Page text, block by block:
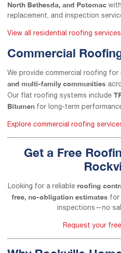
North Bethesda, and Potomac
replacement, and inspection
View all residential roofing services
Commercial
We provide commercial roofing for
and multi-family communities
Our flat roofing systems include
Bitumen for long-term
Explore commercial roofing
Get a Free
Looking for a reliable roofing
free, no-obligation estimates for
inspections—no
Request your